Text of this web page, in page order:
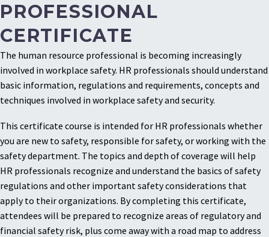
PROFESSIONAL
CERTIFICATE
The human resource professional is becoming increasingly
involved in workplace safety. HR professionals should understand
basic information, regulations and requirements, concepts and
techniques involved in workplace safety and security.
This certificate course is intended for HR professionals whether
you are new to safety, responsible for safety, or working with the
safety department. The topics and depth of coverage will help
HR professionals recognize and understand the basics of safety
regulations and other important safety considerations that
apply to their organizations. By completing this certificate,
attendees will be prepared to recognize areas of regulatory and
financial safety risk, plus come away with a road map to address